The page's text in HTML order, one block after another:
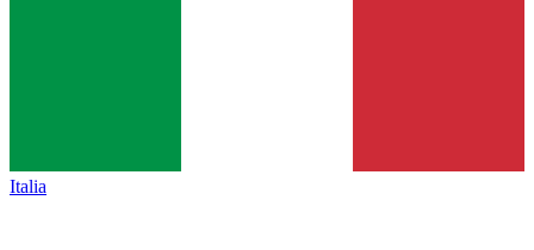
Italia